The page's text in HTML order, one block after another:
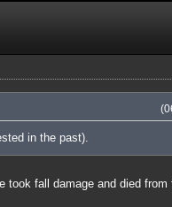
in the past).
took fall damage and died from